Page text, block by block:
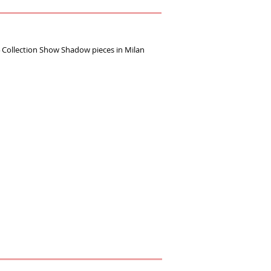
Collection Show Shadow pieces ‪in Milan